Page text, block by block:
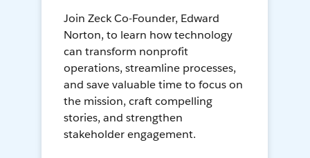
Join Zeck Co-Founder, Edward
Norton, to learn how technology
can transform nonprofit
operations, streamline processes,
and save valuable time to focus on
the mission, craft compelling
stories, and strengthen
stakeholder engagement.